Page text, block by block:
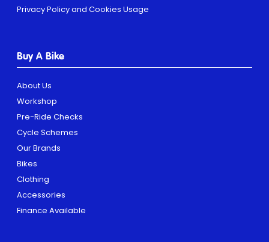
Privacy Policy and Cookies Usage
Buy A Bike
About Us
Workshop
Pre-Ride Checks
Cycle Schemes
Our Brands
Bikes
Clothing
Accessories
Finance Available